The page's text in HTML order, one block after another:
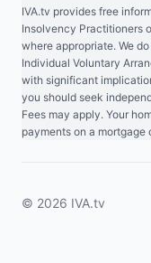
IVA.tv provides free
Insolvency Practitioners
where appropriate. We
Individual Voluntary
with significant
you should seek
Fees may apply. Your
payments on a mortgage
© 2026 IVA.tv